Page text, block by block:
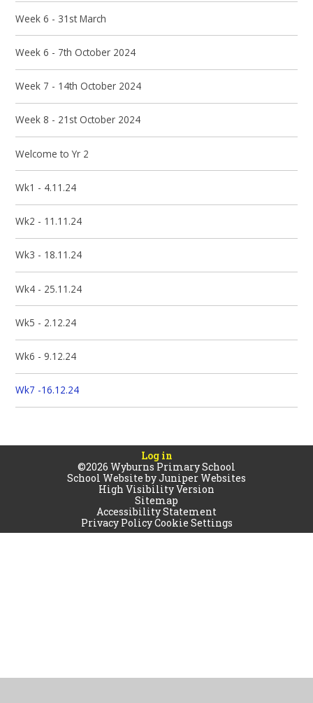
Week 6 - 31st March
Week 6 - 7th October 2024
Week 7 - 14th October 2024
Week 8 - 21st October 2024
Welcome to Yr 2
Wk1 - 4.11.24
Wk2 - 11.11.24
Wk3 - 18.11.24
Wk4 - 25.11.24
Wk5 - 2.12.24
Wk6 - 9.12.24
Wk7 -16.12.24
Log in
©2026 Wyburns Primary School
School Website byJuniper Websites
High Visibility Version
Sitemap
Accessibility Statement
Privacy PolicyCookie Settings